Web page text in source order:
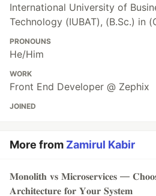
International University of
Technology (IUBAT), (B.Sc.) in
PRONOUNS
He/Him
WORK
Front End Developer @ Zephix
JOINED
More from Zamirul Kabir
𝐌𝐨𝐧𝐨𝐥𝐢𝐭𝐡 𝐯𝐬 𝐌𝐢𝐜𝐫𝐨𝐬𝐞𝐫𝐯𝐢𝐜𝐞𝐬 —
𝐀𝐫𝐜𝐡𝐢𝐭𝐞𝐜𝐭𝐮𝐫𝐞 𝐟𝐨𝐫 𝐘𝐨𝐮𝐫 𝐒𝐲𝐬𝐭𝐞𝐦